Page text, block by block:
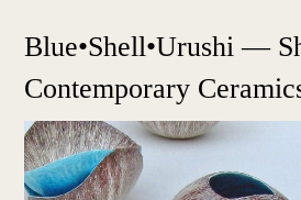
Blue•Shell•Urushi —
Contemporary